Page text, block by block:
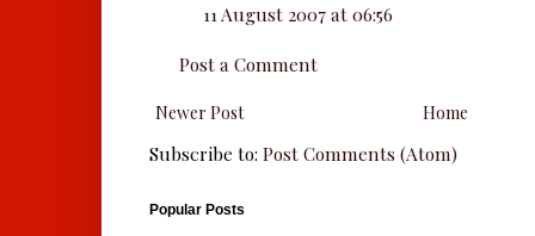
11 August 2007 at 06:56
Post a Comment
Newer Post Home
Subscribe to: Post Comments (Atom)
Popular Posts